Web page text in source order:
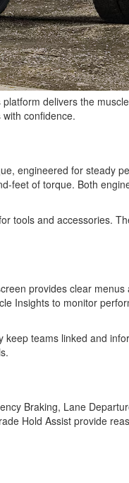
platform delivers the
confidence.
engineered for steady
feet of torque. Both
tools and accessories.
provides clear
Insights to monitor
teams linked and
Braking, Lane
Hold Assist provide